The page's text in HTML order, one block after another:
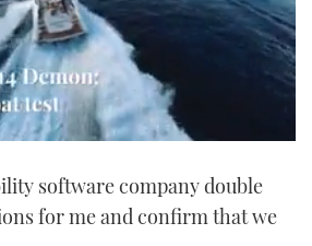
software company double
for me and confirm that we